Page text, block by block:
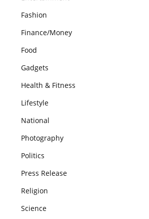
Fashion
Finance/Money
Food
Gadgets
Health & Fitness
Lifestyle
National
Photography
Politics
Press Release
Religion
Science